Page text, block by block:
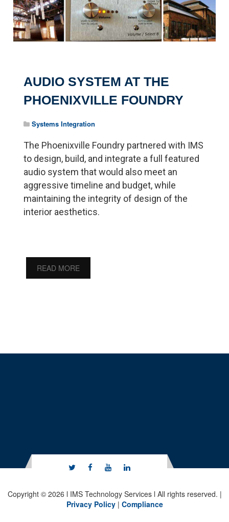
AUDIO SYSTEM AT THE
PHOENIXVILLE FOUNDRY
Systems Integration
The Phoenixville Foundry partnered with IMS
to design, build, and integrate a full featured
audio system that would also meet an
aggressive timeline and budget, while
maintaining the integrity of design of the
interior aesthetics.
READ MORE
Copyright © 2026 l IMS Technology Services l All rights reserved. |
Privacy Policy| Compliance